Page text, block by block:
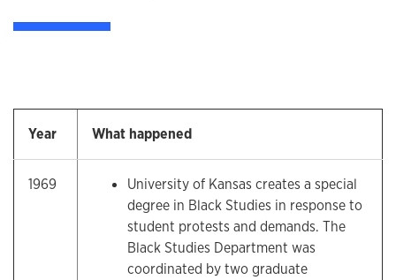
Year What happened
1969
University of Kansas creates a special
degree in Black Studies in response to
student protests and demands. The
Black Studies Department was
coordinated by two graduate